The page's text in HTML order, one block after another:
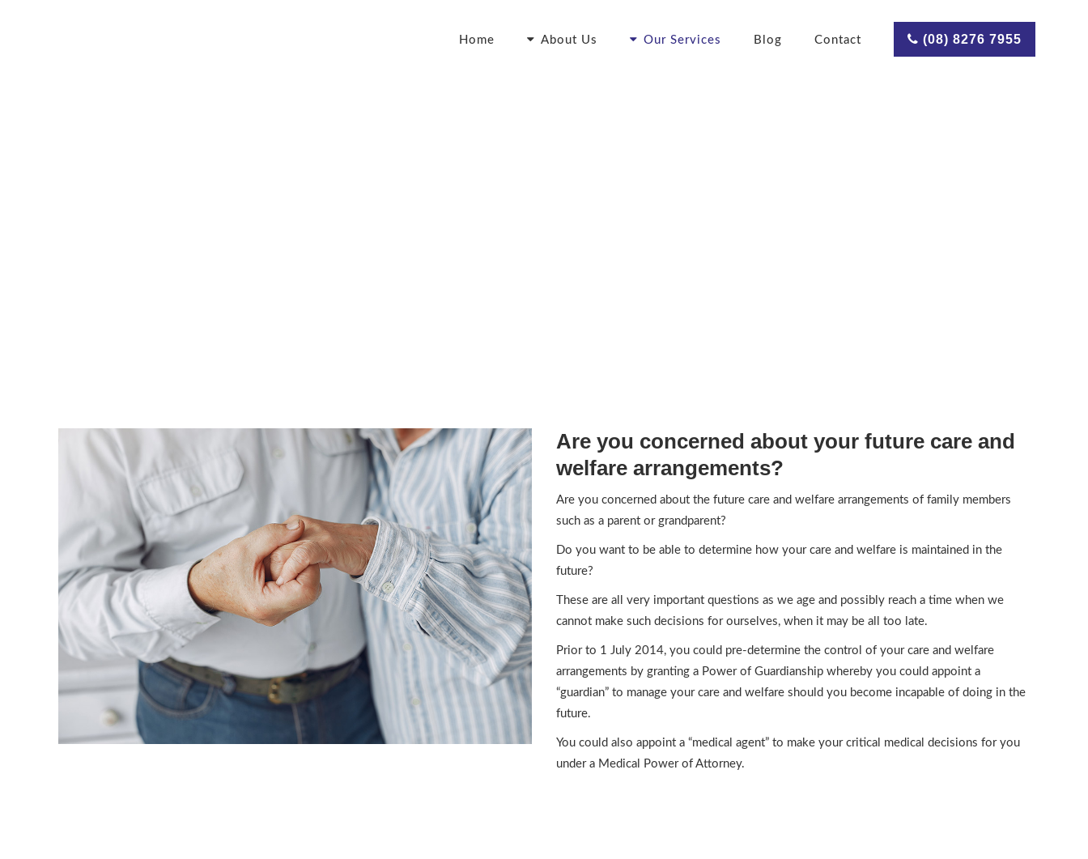
Home About Us Our Services Blog Contact (08) 8276 7955
Are you concerned about your future care and
welfare arrangements?
Are you concerned about the future care and welfare arrangements of family members
such as a parent or grandparent?
Do you want to be able to determine how your care and welfare is maintained in the
future?
These are all very important questions as we age and possibly reach a time when we
cannot make such decisions for ourselves, when it may be all too late.
Prior to 1 July 2014, you could pre-determine the control of your care and welfare
arrangements by granting a Power of Guardianship whereby you could appoint a
“guardian” to manage your care and welfare should you become incapable of doing in the
future.
You could also appoint a “medical agent” to make your critical medical decisions for you
under a Medical Power of Attorney.